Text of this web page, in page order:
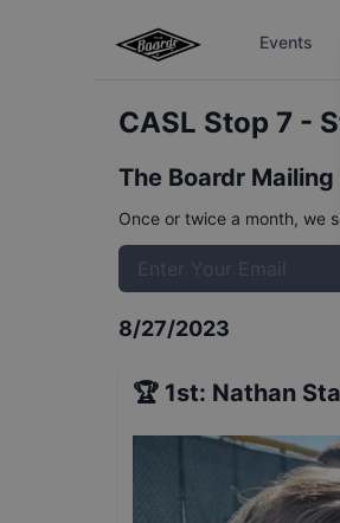
Events
CASL Stop 7 -
The Boardr
Once or twice a month, we
8/27/2023
🏆 1st: Nathan